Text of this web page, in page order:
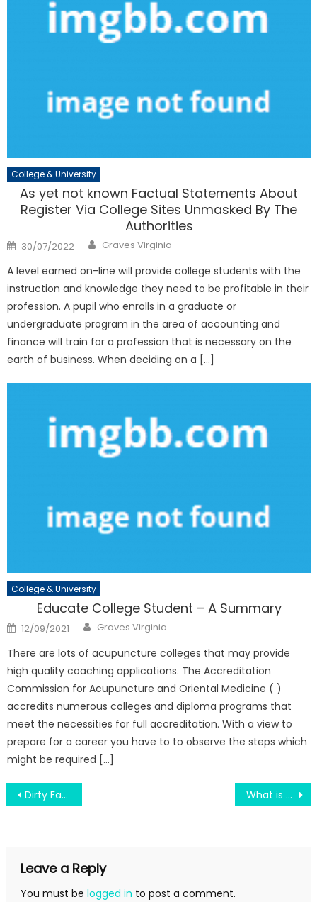
College & University
As yet not known Factual Statements About
Register Via College Sites Unmasked By The
Authorities
Posted
on
30/07/2022 Author
Graves Virginia
A level earned on-line will provide college students with the
instruction and knowledge they need to be profitable in their
profession. A pupil who enrolls in a graduate or
undergraduate program in the area of accounting and
finance will train for a profession that is necessary on the
earth of business. When deciding on a […]
College & University
Educate College Student – A Summary
Posted
on
12/09/2021 Author
Graves Virginia
There are lots of acupuncture colleges that may provide
high quality coaching applications. The Accreditation
Commission for Acupuncture and Oriental Medicine ( )
accredits numerous colleges and diploma programs that
meet the necessities for full accreditation. With a view to
prepare for a career you have to to observe the steps which
might be required […]
Post
Dirty Facts About Science Education Can Make Revolutionary Revealed What is Really Happening With Science Education
Leave a Reply
You must be logged in to post a comment.